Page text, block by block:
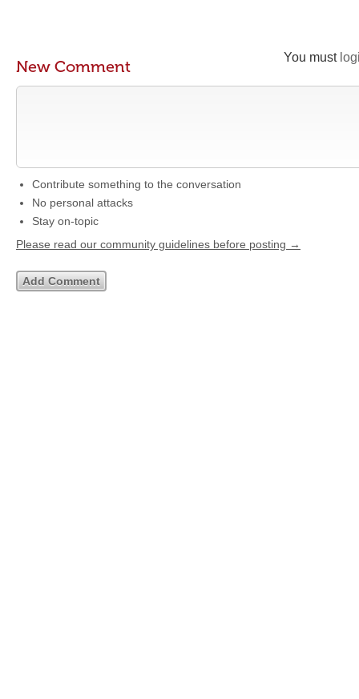
You must
New Comment
Contribute something to the conversation
No personal attacks
Stay on-topic
Please read our community guidelines before posting →